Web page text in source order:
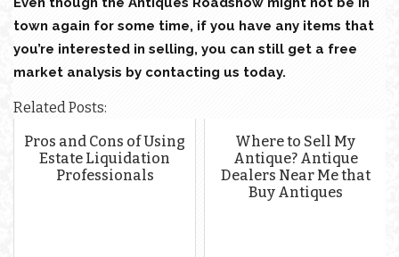
town again for some time, if you have any items that
you’re interested in selling, you can still get a free
market analysis by contacting us today.
Related Posts:
Pros and Cons of Using
Estate Liquidation
Professionals
Where to Sell My
Antique? Antique
Dealers Near Me that
Buy Antiques